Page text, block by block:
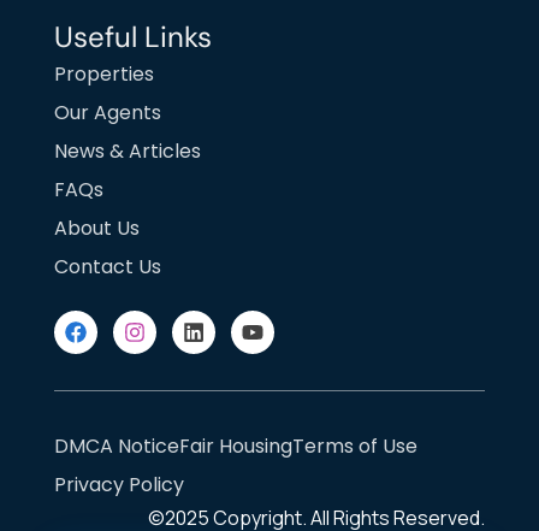
Useful Links
Properties
Our Agents
News & Articles
FAQs
About Us
Contact Us
DMCA NoticeFair HousingTerms of Use
Privacy Policy
©2025Copyright. All Rights Reserved.